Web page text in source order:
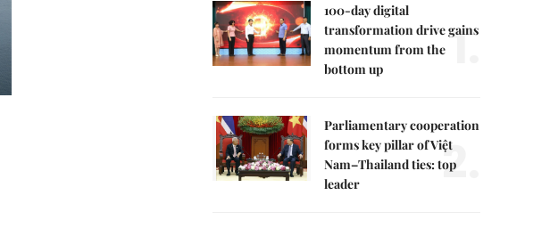
100-day digital
transformation drive gains
momentum from the
bottom up
1.
Parliamentary cooperation
forms key pillar of Việt
Nam–Thailand ties: top
leader
2.